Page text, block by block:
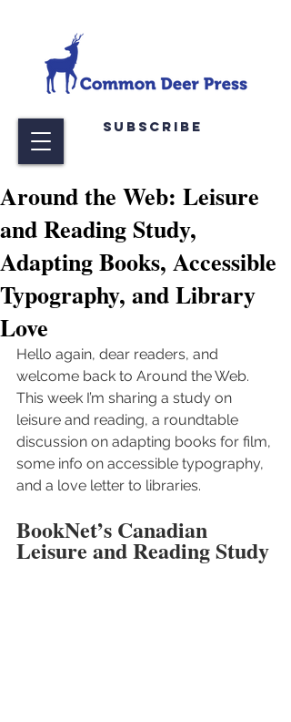
Subscribe
Around the Web: Leisure
and Reading Study,
Adapting Books, Accessible
Typography, and Library
Love
Hello again, dear readers, and
welcome back to Around the Web.
This week I’m sharing a study on
leisure and reading, a roundtable
discussion on adapting books for film,
some info on accessible typography,
and a love letter to libraries.
BookNet’s Canadian
Leisure and Reading Study